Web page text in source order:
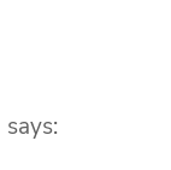
says: